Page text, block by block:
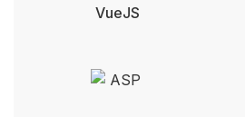
VueJS